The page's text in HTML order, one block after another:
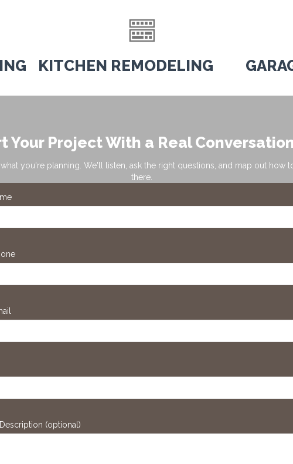
KITCHEN REMODELING
Your Project With a Real Conversation
you're planning. We'll listen, ask the right questions, and map out how
there.
(optional)